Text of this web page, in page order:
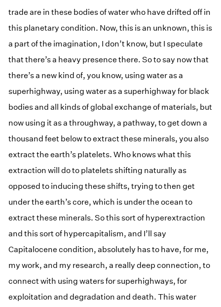
trade are in these bodies of water who have drifted off in
this planetary condition. Now, this is an unknown, this is
a part of the imagination, I don’t know, but I speculate
that there’s a heavy presence there. So to say now that
there’s a new kind of, you know, using water as a
superhighway, using water as a superhighway for black
bodies and all kinds of global exchange of materials, but
now using it as a throughway, a pathway, to get down a
thousand feet below to extract these minerals, you also
extract the earth’s platelets. Who knows what this
extraction will do to platelets shifting naturally as
opposed to inducing these shifts, trying to then get
under the earth’s core, which is under the ocean to
extract these minerals. So this sort of hyperextraction
and this sort of hypercapitalism, and I’ll say
Capitalocene condition, absolutely has to have, for me,
my work, and my research, a really deep connection, to
connect with using waters for superhighways, for
exploitation and degradation and death. This water